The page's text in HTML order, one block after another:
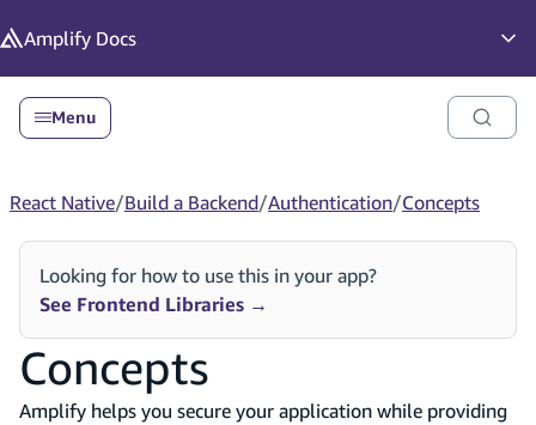
Amplify Docs
Menu
React Native/Build a Backend/Authentication/Concepts
Looking for how to use this in your app?
See Frontend Libraries →
Concepts
Amplify helps you secure your application while providing